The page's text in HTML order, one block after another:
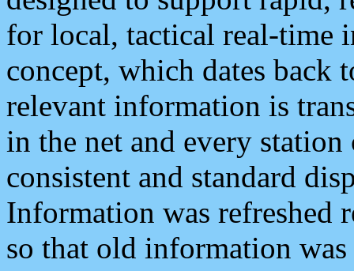
for local, tactical real-time
concept, which dates back
relevant information is
in the net and every
consistent and standard
Information was refreshed
so that old information